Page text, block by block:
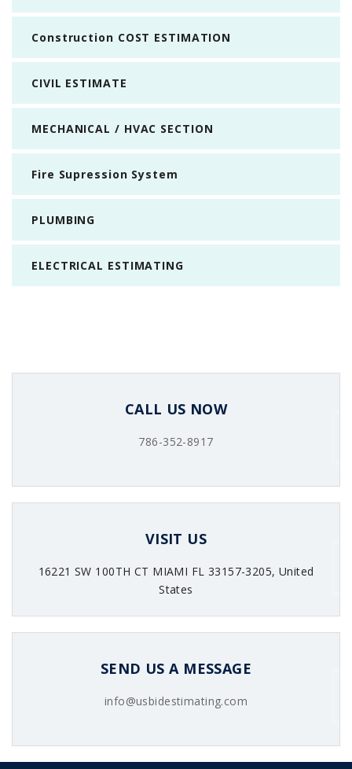
Construction COST ESTIMATION
CIVIL ESTIMATE
MECHANICAL / HVAC SECTION
Fire Supression System
PLUMBING
ELECTRICAL ESTIMATING
CALL US NOW
786-352-8917
VISIT US
16221 SW 100TH CT MIAMI FL 33157-3205, United
States
SEND US A MESSAGE
info@usbidestimating.com